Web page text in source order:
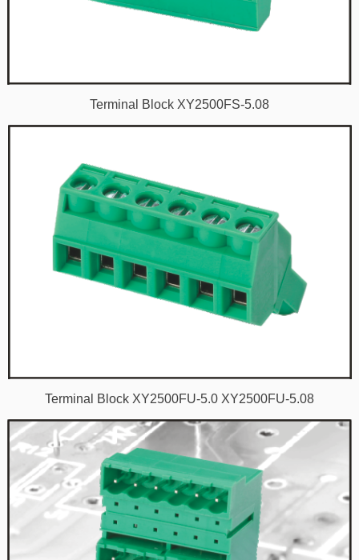
Terminal Block XY2500FS-5.08
Terminal Block XY2500FU-5.0 XY2500FU-5.08